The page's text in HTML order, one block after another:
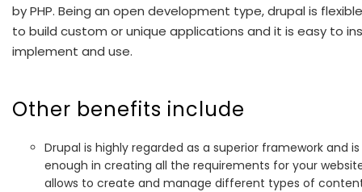
by PHP. Being an open development type, drupal is
to build custom or unique applications and it is easy to
implement and use.
Other benefits include
Drupal is highly regarded as a superior framework and
enough in creating all the requirements for your
allows to create and manage different types of